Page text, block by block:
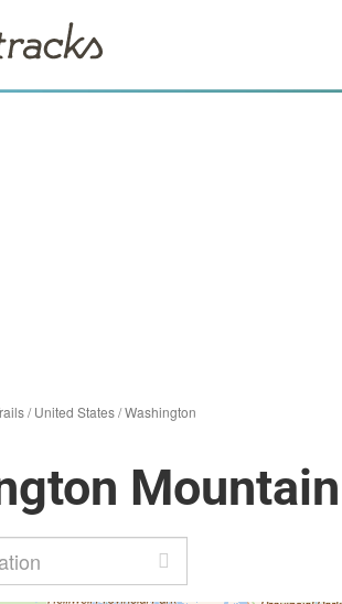
/United States/Washington